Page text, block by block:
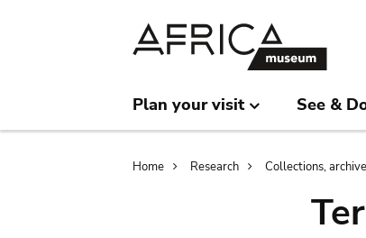
Plan your visit See &
Breadcrumb
Home Research Collections,